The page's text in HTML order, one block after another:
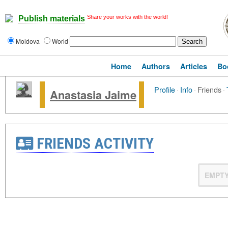
Publish materials Share your works with the world!
Moldova World
Home Authors Articles
Anastasia Jaime Profile· Info· Friends·
FRIENDS ACTIVITY